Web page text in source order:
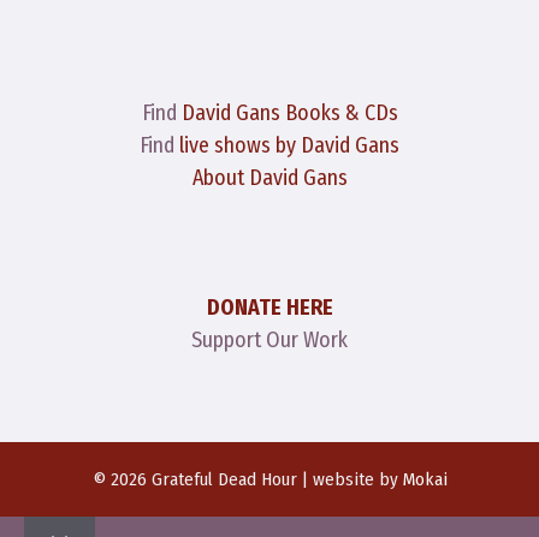
Find David Gans Books & CDs
Find live shows by David Gans
About David Gans
DONATE HERE
Support Our Work
© 2026 Grateful Dead Hour | website by Mokai